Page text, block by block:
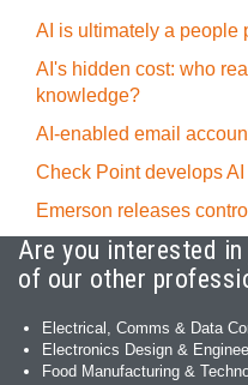
AI is ultimately a people
AI's hidden cost: who
knowledge?
AI-enabled email
Check Point develops
Emerson releases
Are you interested in
of our other
Electrical, Comms & Data
Electronics Design &
Food Manufacturing &